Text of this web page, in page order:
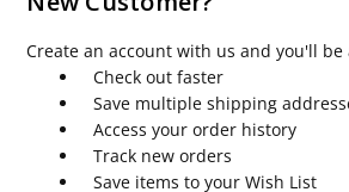
Create an account with us and you'll be
Check out faster
Save multiple shipping
Access your order history
Track new orders
Save items to your Wish List